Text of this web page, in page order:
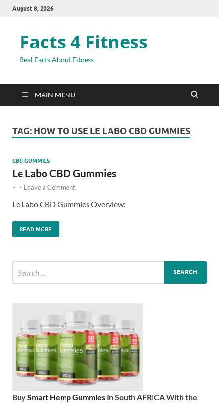
August 8, 2026
Facts 4 Fitness
Real Facts About Fitness
MAIN MENU
TAG: HOW TO USE LE LABO CBD GUMMIES
CBD GUMMIES
Le Labo CBD Gummies
- - Leave a Comment
Le Labo CBD Gummies Overview:
READ MORE
BuySmart Hemp Gummies In South AFRICA With the